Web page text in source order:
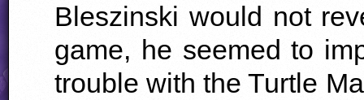
Bleszinski would not
game, he seemed to
trouble with the Turtle